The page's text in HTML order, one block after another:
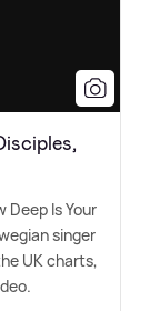
Deep Is Your
singer
UK charts,